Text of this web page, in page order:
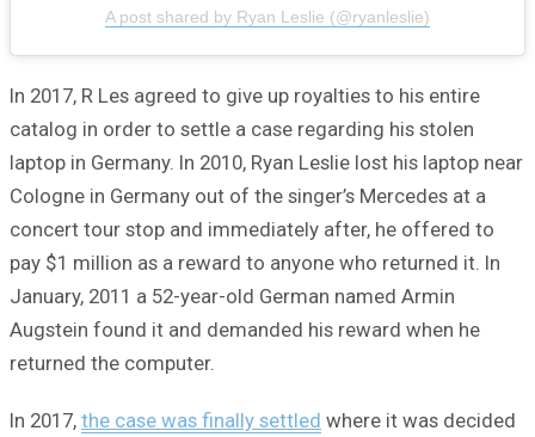
A post shared by Ryan Leslie (@ryanleslie)
In 2017, R Les agreed to give up royalties to his entire
catalog in order to settle a case regarding his stolen
laptop in Germany. In 2010, Ryan Leslie lost his laptop near
Cologne in Germany out of the singer’s Mercedes at a
concert tour stop and immediately after, he offered to
pay $1 million as a reward to anyone who returned it. In
January, 2011 a 52-year-old German named Armin
Augstein found it and demanded his reward when he
returned the computer.
In 2017, the case was finally settled where it was decided